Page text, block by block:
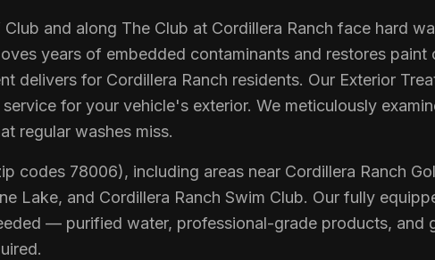
and along The Club at Cordillera Ranch face hard
years of embedded contaminants and restores paint
delivers for Cordillera Ranch residents. Our Exterior
for your vehicle's exterior. We meticulously
regular washes miss.
codes 78006), including areas near Cordillera Ranch
Lake, and Cordillera Ranch Swim Club. Our fully
— purified water, professional-grade products, and